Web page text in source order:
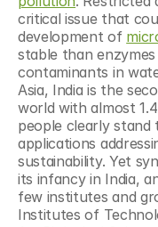
critical issue that
development of
stable than
contaminants in
Asia, India is the
world with almost
people clearly
applications
sustainability. Yet
its infancy in India,
few institutes and
Institutes of